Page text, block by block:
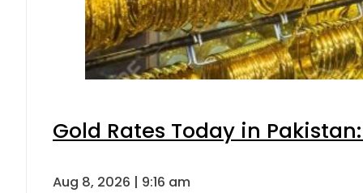
Gold Rates Today in
Aug 8, 2026 | 9:16 am